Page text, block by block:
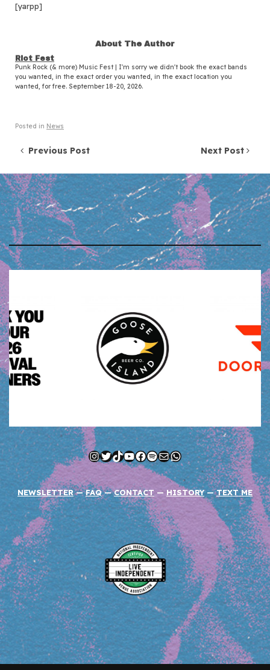
[yarpp]
About The Author
Riot Fest
Punk Rock (& more) Music Fest | I'm sorry we didn't book the exact bands
you wanted, in the exact order you wanted, in the exact location you
wanted, for free. September 18-20, 2026.
Posted in News
Post navigation
Previous Post Next Post
Instagram
Twitter
TikTok
YouTube
Facebook
Spotify
MailWhatsApp
NEWSLETTER—FAQ—CONTACT — HISTORY —TEXT ME